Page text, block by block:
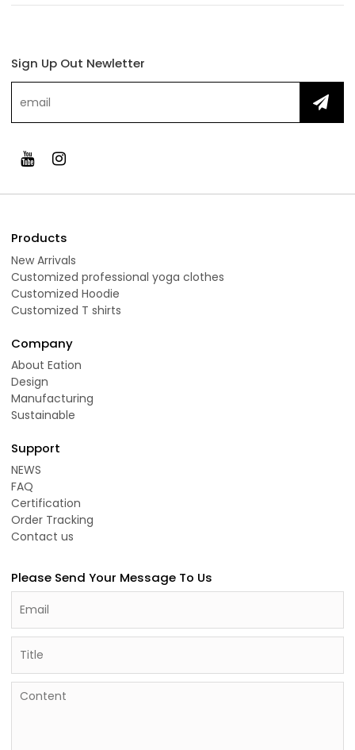
Sign Up Out Newletter
Products
New Arrivals
Customized professional yoga clothes
Customized Hoodie
Customized T shirts
Company
About Eation
Design
Manufacturing
Sustainable
Support
NEWS
FAQ
Certification
Order Tracking
Contact us
Please Send Your Message To Us